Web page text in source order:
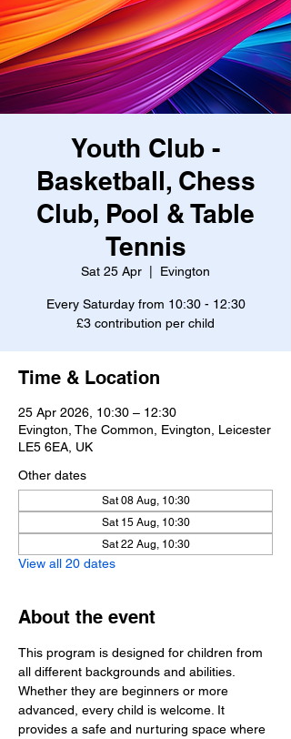
Youth Club -
Basketball, Chess
Club, Pool & Table
Tennis
Sat 25 Apr Evington
Every Saturday from 10:30 - 12:30
£3 contribution per child
Time & Location
25 Apr 2026, 10:30 – 12:30
Evington, The Common, Evington, Leicester
LE5 6EA, UK
Other dates
Sat 08 Aug, 10:30
Sat 15 Aug, 10:30
Sat 22 Aug, 10:30
View all 20 dates
About the event
This program is designed for children from
all different backgrounds and abilities.
Whether they are beginners or more
advanced, every child is welcome. It
provides a safe and nurturing space where